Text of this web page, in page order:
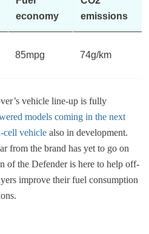
economy
emissions
85mpg 74g/km
vehicle line-up is fully
models coming in the next
cell vehicle also in development.
from the brand has yet to go on
of the Defender is here to help off-
improve their fuel consumption